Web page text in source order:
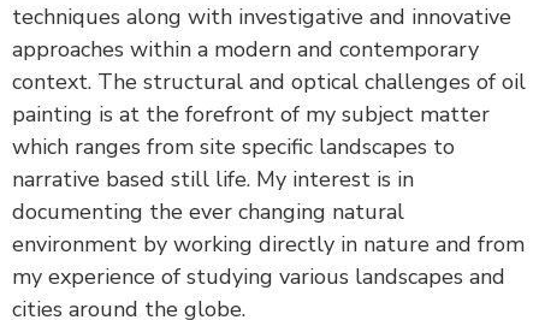
techniques along with investigative and innovative
approaches within a modern and contemporary
context. The structural and optical challenges of oil
painting is at the forefront of my subject matter
which ranges from site specific landscapes to
narrative based still life. My interest is in
documenting the ever changing natural
environment by working directly in nature and from
my experience of studying various landscapes and
cities around the globe.